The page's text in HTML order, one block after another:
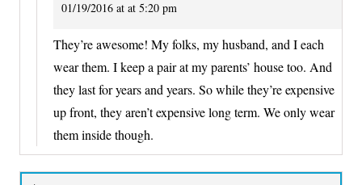
01/19/2016 at at 5:20 pm
They’re awesome! My folks, my husband, and I each
wear them. I keep a pair at my parents’ house too. And
they last for years and years. So while they’re expensive
up front, they aren’t expensive long term. We only wear
them inside though.